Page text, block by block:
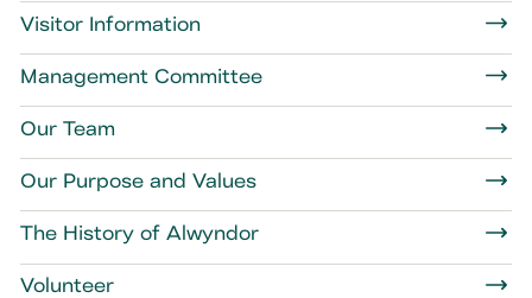
Visitor Information
Management Committee
Our Team
Our Purpose and Values
The History of Alwyndor
Volunteer